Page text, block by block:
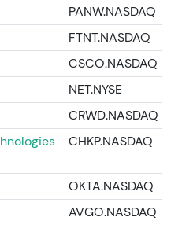
price
the May 2026 sell‑off
trades well below its
remain polarized
and
consolidates in a
lower trading range
posture.
PANW.NASDAQ
FTNT.NASDAQ
CSCO.NASDAQ
NET.NYSE
CRWD.NASDAQ
CHKP.NASDAQ
OKTA.NASDAQ
AVGO.NASDAQ